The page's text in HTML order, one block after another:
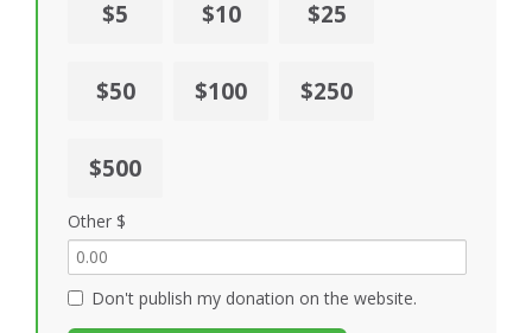
$5 $10 $25
$50 $100 $250
$500
Other $
Don't publish my donation on the website.